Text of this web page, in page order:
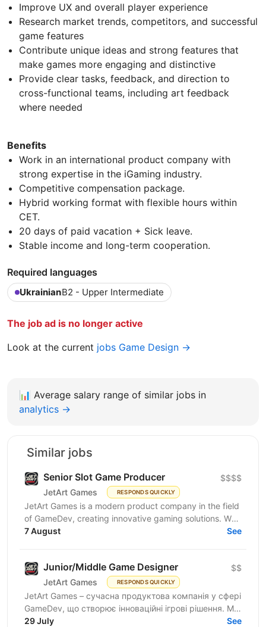
Improve UX and overall player experience
Research market trends, competitors, and successful
game features
Contribute unique ideas and strong features that
make games more engaging and distinctive
Provide clear tasks, feedback, and direction to
cross-functional teams, including art feedback
where needed
Benefits
Work in an international product company with
strong expertise in the iGaming industry.
Competitive compensation package.
Hybrid working format with flexible hours within
CET.
20 days of paid vacation + Sick leave.
Stable income and long-term cooperation.
Required languages
UkrainianB2 - Upper Intermediate
The job ad is no longer active
Look at the current jobs Game Design →
📊 Average salary range of similar jobs in
analytics →
Similar jobs
Senior Slot Game Producer
JetArt Games RESPONDS QUICKLY
$$$$
JetArt Games is a modern product company in the field
of GameDev, creating innovative gaming solutions. We
develop high-performance gaming systems with...
7 August See
Junior/Middle Game Designer
JetArt Games RESPONDS QUICKLY
$$
JetArt Games – сучасна продуктова компанія у сфері
GameDev, що створює інноваційні ігрові рішення. Ми
розробляємо високопродуктивні ігрові системи з...
29 July See